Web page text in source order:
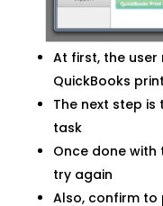
At first, the
QuickBooks
The next step
task
Once done
try again
Also, confirm to